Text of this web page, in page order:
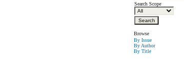
Search Scope
Browse
By Issue
By Author
By Title